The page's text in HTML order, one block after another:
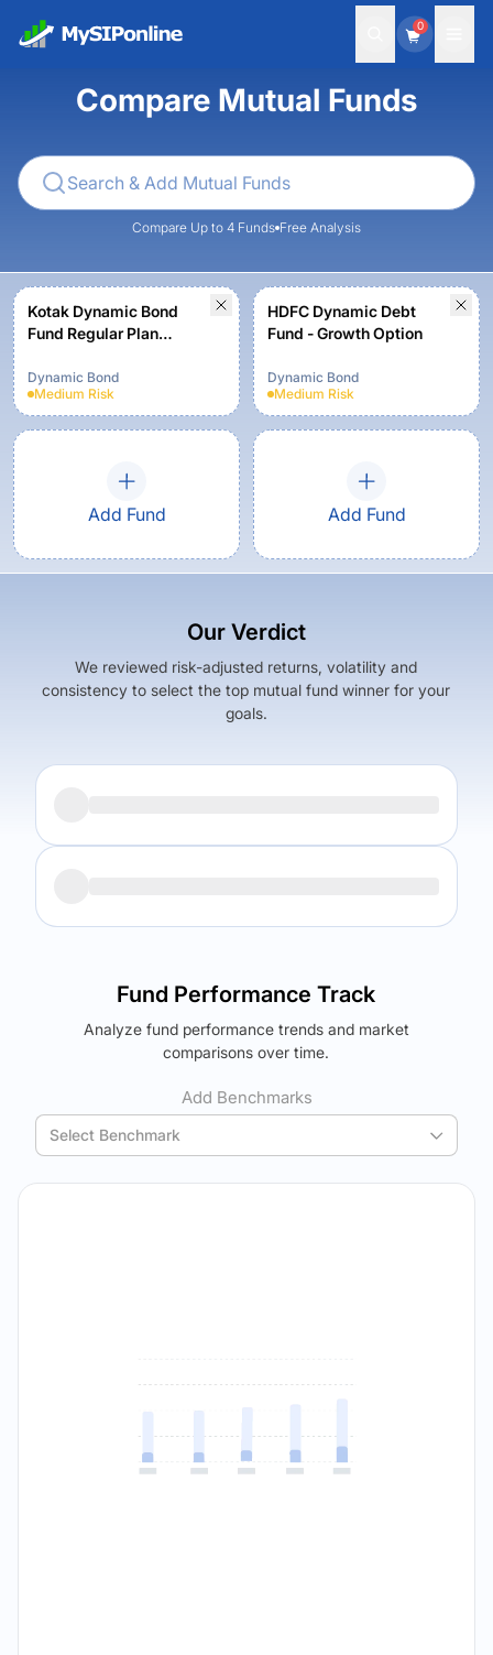
0
Compare Mutual Funds
Compare Up to 4 Funds Free Analysis
Kotak Dynamic Bond
Fund Regular Plan
Dynamic Bond
Medium Risk
HDFC Dynamic Debt
Fund - Growth Option
Dynamic Bond
Medium Risk
Add Fund Add Fund
Our Verdict
We reviewed risk-adjusted returns, volatility and
consistency to select the top mutual fund winner for your
goals.
Log in to reveal the best fund for you — carefully selected
using your personalized MYSIP suggestions.
Verdict Lock
Reveal Winner
The trade-off:
Log in to reveal the best fund for you — carefully selected
Verdict Lock
Reveal Winner
Fund Performance Track
Analyze fund performance trends and market
comparisons over time.
Add Benchmarks
Select Benchmark